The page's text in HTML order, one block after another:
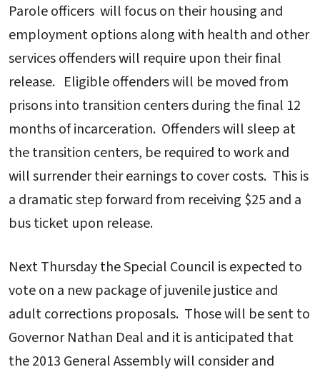
Parole officers will focus on their housing and
employment options along with health and other
services offenders will require upon their final
release. Eligible offenders will be moved from
prisons into transition centers during the final 12
months of incarceration. Offenders will sleep at
the transition centers, be required to work and
will surrender their earnings to cover costs. This is
a dramatic step forward from receiving $25 and a
bus ticket upon release.
Next Thursday the Special Council is expected to
vote on a new package of juvenile justice and
adult corrections proposals. Those will be sent to
Governor Nathan Deal and it is anticipated that
the 2013 General Assembly will consider and